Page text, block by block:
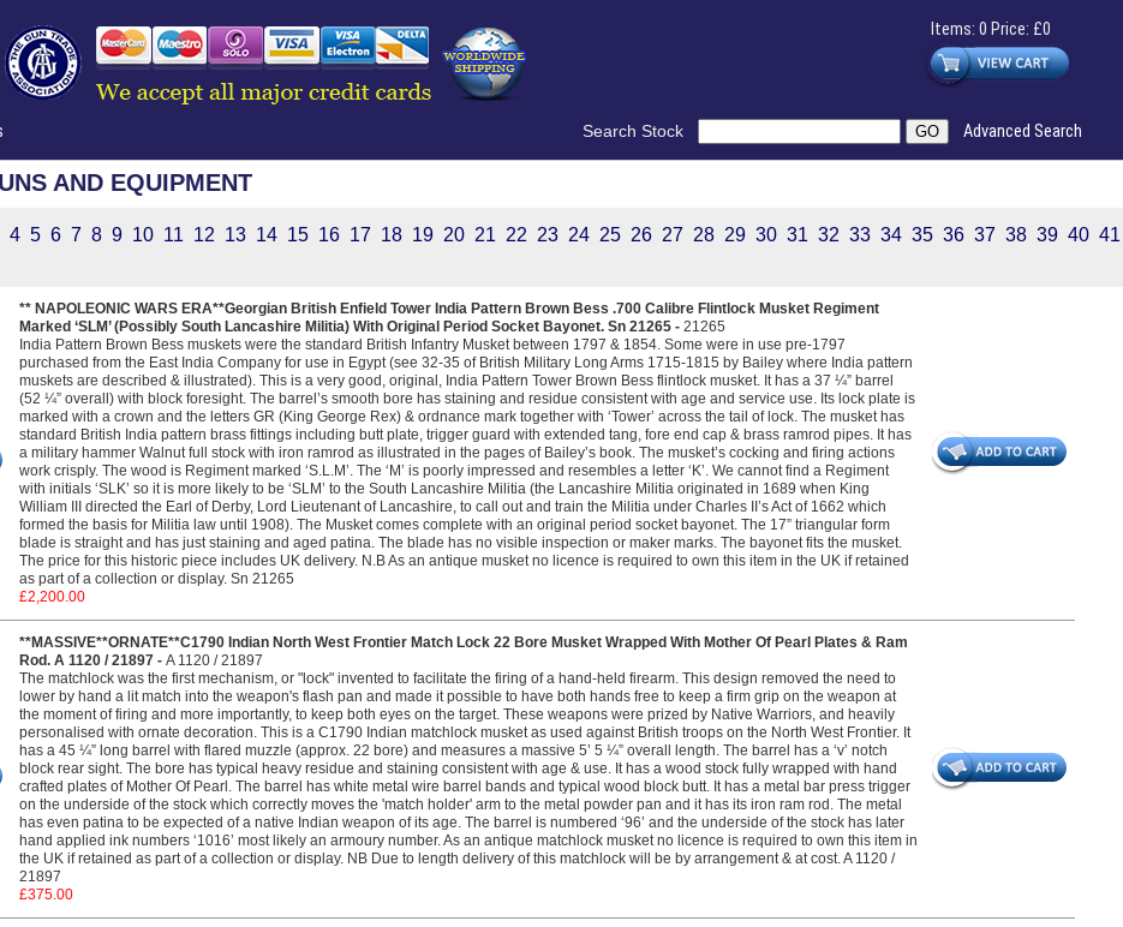
Items: 0 Price: £0
Search Stock Advanced Search
AND EQUIPMENT
4 5 6 7 8 9 10 11 12 13 14 15 16 17 18 19 20 21 22 23 24 25 26 27 28 29 30 31 32 33 34 35 36 37 38 39 40 41
** NAPOLEONIC WARS ERA**Georgian British Enfield Tower India Pattern Brown Bess .700 Calibre Flintlock Musket Regiment
Marked ‘SLM’ (Possibly South Lancashire Militia) With Original Period Socket Bayonet. Sn 21265 - 21265
India Pattern Brown Bess muskets were the standard British Infantry Musket between 1797 & 1854. Some were in use pre-1797
purchased from the East India Company for use in Egypt (see 32-35 of British Military Long Arms 1715-1815 by Bailey where India pattern
muskets are described & illustrated). This is a very good, original, India Pattern Tower Brown Bess flintlock musket. It has a 37 ¼” barrel
(52 ¼” overall) with block foresight. The barrel’s smooth bore has staining and residue consistent with age and service use. Its lock plate is
marked with a crown and the letters GR (King George Rex) & ordnance mark together with ‘Tower’ across the tail of lock. The musket has
standard British India pattern brass fittings including butt plate, trigger guard with extended tang, fore end cap & brass ramrod pipes. It has
a military hammer Walnut full stock with iron ramrod as illustrated in the pages of Bailey’s book. The musket’s cocking and firing actions
work crisply. The wood is Regiment marked ‘S.L.M’. The ‘M’ is poorly impressed and resembles a letter ‘K’. We cannot find a Regiment
with initials ‘SLK’ so it is more likely to be ‘SLM’ to the South Lancashire Militia (the Lancashire Militia originated in 1689 when King
William III directed the Earl of Derby, Lord Lieutenant of Lancashire, to call out and train the Militia under Charles II’s Act of 1662 which
formed the basis for Militia law until 1908). The Musket comes complete with an original period socket bayonet. The 17” triangular form
blade is straight and has just staining and aged patina. The blade has no visible inspection or maker marks. The bayonet fits the musket.
The price for this historic piece includes UK delivery. N.B As an antique musket no licence is required to own this item in the UK if retained
as part of a collection or display. Sn 21265
£2,200.00
**MASSIVE**ORNATE**C1790 Indian North West Frontier Match Lock 22 Bore Musket Wrapped With Mother Of Pearl Plates & Ram
Rod. A 1120 / 21897 - A 1120 / 21897
The matchlock was the first mechanism, or "lock" invented to facilitate the firing of a hand-held firearm. This design removed the need to
lower by hand a lit match into the weapon's flash pan and made it possible to have both hands free to keep a firm grip on the weapon at
the moment of firing and more importantly, to keep both eyes on the target. These weapons were prized by Native Warriors, and heavily
personalised with ornate decoration. This is a C1790 Indian matchlock musket as used against British troops on the North West Frontier. It
has a 45 ¼” long barrel with flared muzzle (approx. 22 bore) and measures a massive 5’ 5 ¼” overall length. The barrel has a ‘v’ notch
block rear sight. The bore has typical heavy residue and staining consistent with age & use. It has a wood stock fully wrapped with hand
crafted plates of Mother Of Pearl. The barrel has white metal wire barrel bands and typical wood block butt. It has a metal bar press trigger
on the underside of the stock which correctly moves the 'match holder' arm to the metal powder pan and it has its iron ram rod. The metal
has even patina to be expected of a native Indian weapon of its age. The barrel is numbered ‘96’ and the underside of the stock has later
hand applied ink numbers ‘1016’ most likely an armoury number. As an antique matchlock musket no licence is required to own this item in
the UK if retained as part of a collection or display. NB Due to length delivery of this matchlock will be by arrangement & at cost. A 1120 /
21897
£375.00